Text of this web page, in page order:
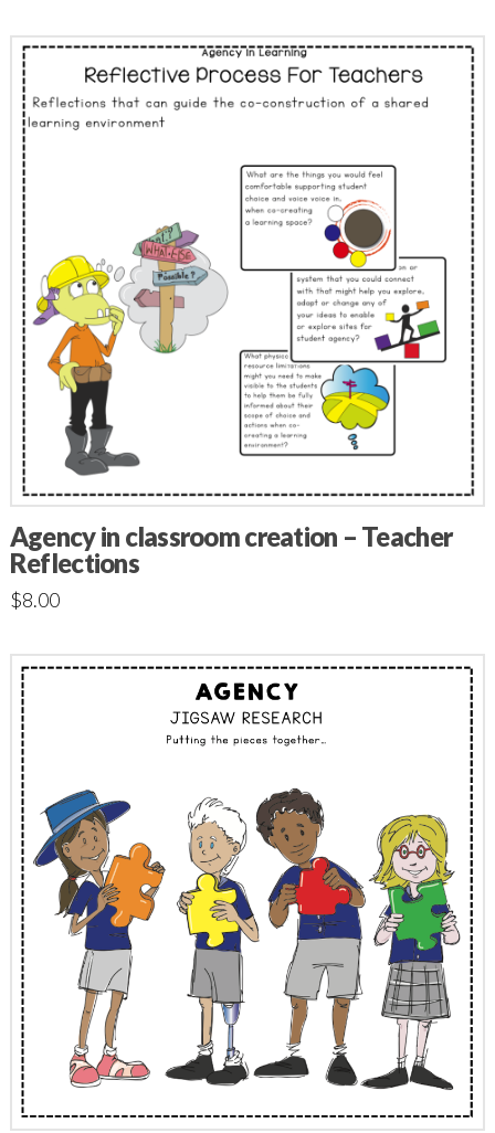
Agency in classroom creation – Teacher
Reflections
$8.00